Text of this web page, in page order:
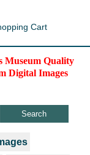
Cart
Museum Quality
Digital Images